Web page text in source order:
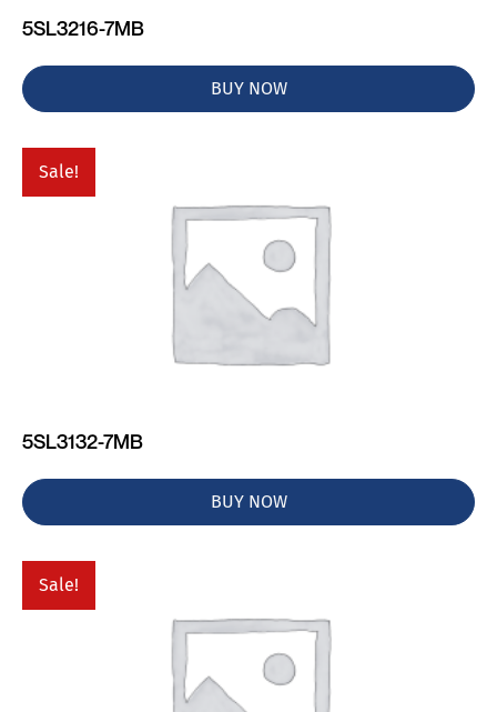
5SL3216-7MB
BUY NOW
Sale!
5SL3132-7MB
BUY NOW
Sale!